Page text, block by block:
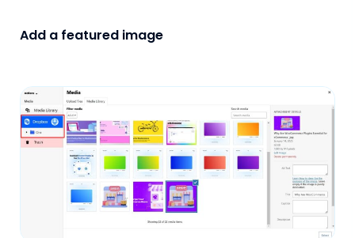
Add a featured image